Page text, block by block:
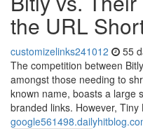
the URL
customizelinks241012 55
The competition between
amongst those needing to
known name, boasts a large
branded links. However, Tiny